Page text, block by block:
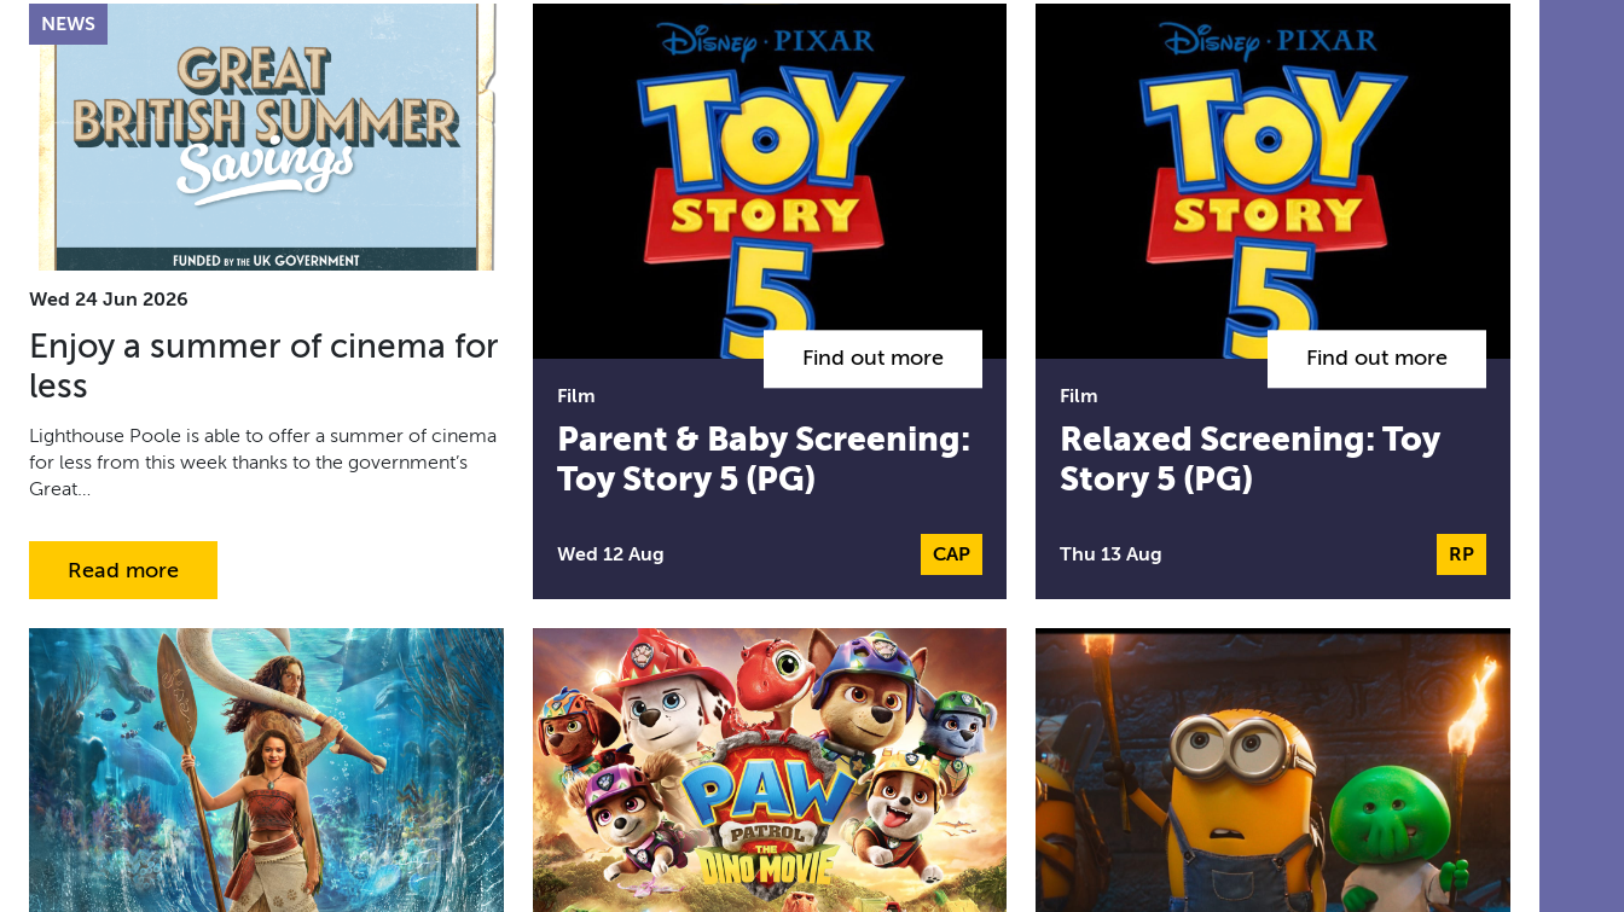
NEWS
Wed 24 Jun 2026
Enjoy a summer of cinema for
less
Lighthouse Poole is able to offer a summer of cinema
for less from this week thanks to the government’s
Great…
Read more
Find out more
Film
Parent & Baby Screening:
Toy Story 5 (PG)
Wed 12 Aug CAP
Captioned Performance
Find out more
Film
Relaxed Screening: Toy
Story 5 (PG)
Thu 13 Aug RP
Relaxed